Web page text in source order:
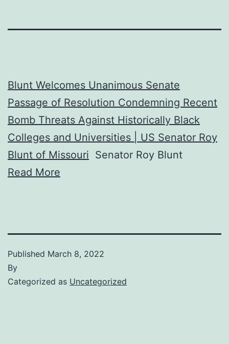
Blunt Welcomes Unanimous Senate
Passage of Resolution Condemning Recent
Bomb Threats Against Historically Black
Colleges and Universities | US Senator Roy
Blunt of Missouri Senator Roy Blunt
Read More
Published March 8, 2022
By
Categorized as Uncategorized